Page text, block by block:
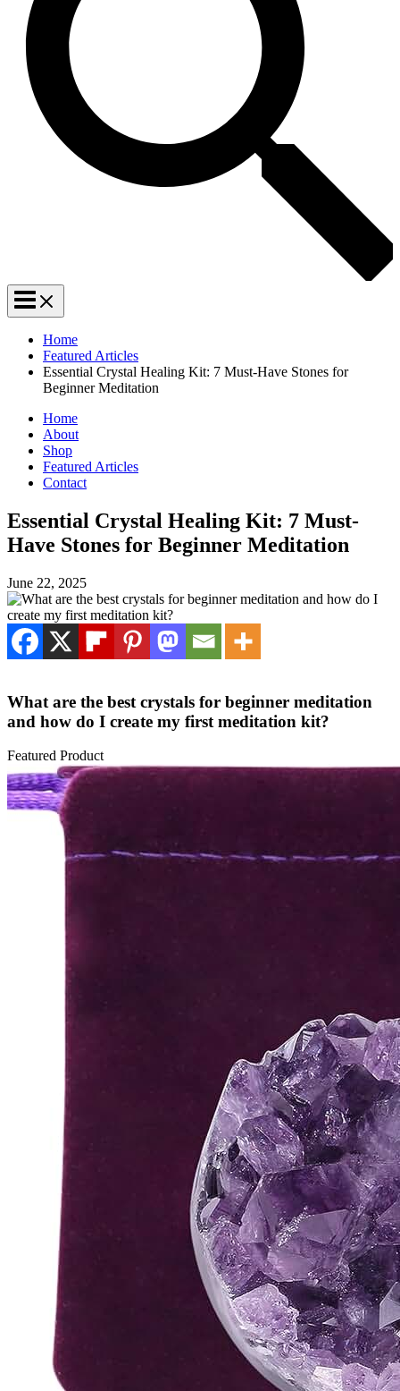
Home
Featured Articles
Essential Crystal Healing Kit: 7 Must-Have Stones for
Beginner Meditation
Home
About
Shop
Featured Articles
Contact
Essential Crystal Healing Kit: 7 Must-
Have Stones for Beginner Meditation
June 22, 2025
What are the best crystals for beginner meditation
and how do I create my first meditation kit?
Featured Product